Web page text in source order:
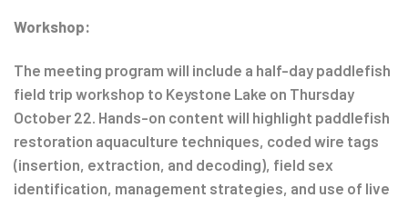
Workshop:
The meeting program will include a half-day paddlefish
field trip workshop to Keystone Lake on Thursday
October 22. Hands-on content will highlight paddlefish
restoration aquaculture techniques, coded wire tags
(insertion, extraction, and decoding), field sex
identification, management strategies, and use of live